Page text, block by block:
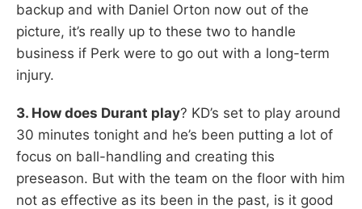
backup and with Daniel Orton now out of the
picture, it’s really up to these two to handle
business if Perk were to go out with a long-term
injury.
3. How does Durant play? KD’s set to play around
30 minutes tonight and he’s been putting a lot of
focus on ball-handling and creating this
preseason. But with the team on the floor with him
not as effective as its been in the past, is it good